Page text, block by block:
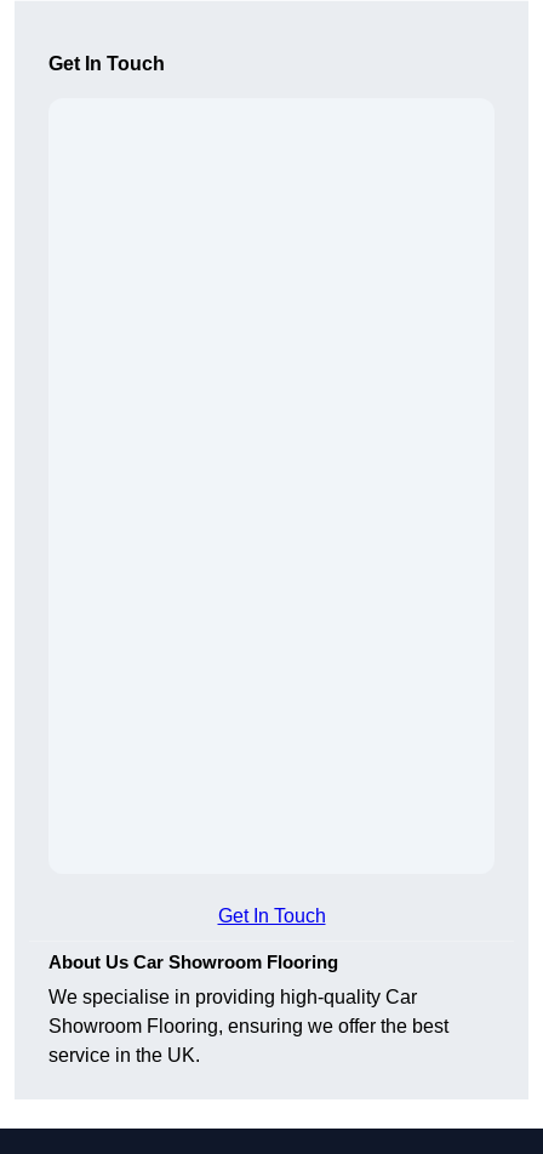
Get In Touch
Get In Touch
About Us Car Showroom Flooring
We specialise in providing high-quality Car
Showroom Flooring, ensuring we offer the best
service in the UK.